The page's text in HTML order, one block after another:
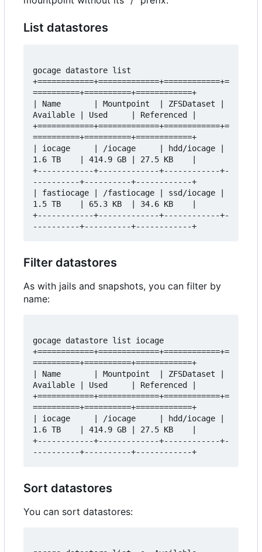
List datastores
gocage datastore list
+============+=============+============+=
==========+==========+============+
| Name       | Mountpoint  | ZFSDataset |
Available | Used     | Referenced |
+============+=============+============+=
==========+==========+============+
| iocage     | /iocage     | hdd/iocage |
1.6 TB    | 414.9 GB | 27.5 KB    |
+------------+-------------+------------+-
----------+----------+------------+
| fastiocage | /fastiocage | ssd/iocage |
1.5 TB    | 65.3 KB  | 34.6 KB    |
+------------+-------------+------------+-
Filter datastores
As with jails and snapshots, you can filter by
name:
gocage datastore list iocage
+============+=============+============+=
==========+==========+============+
| Name       | Mountpoint  | ZFSDataset |
Available | Used     | Referenced |
+============+=============+============+=
==========+==========+============+
| iocage     | /iocage     | hdd/iocage |
1.6 TB    | 414.9 GB | 27.5 KB    |
+------------+-------------+------------+-
Sort datastores
You can sort datastores: